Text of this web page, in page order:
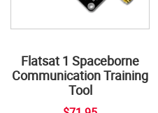
Flatsat 1 Spaceborne
Communication Training
Tool